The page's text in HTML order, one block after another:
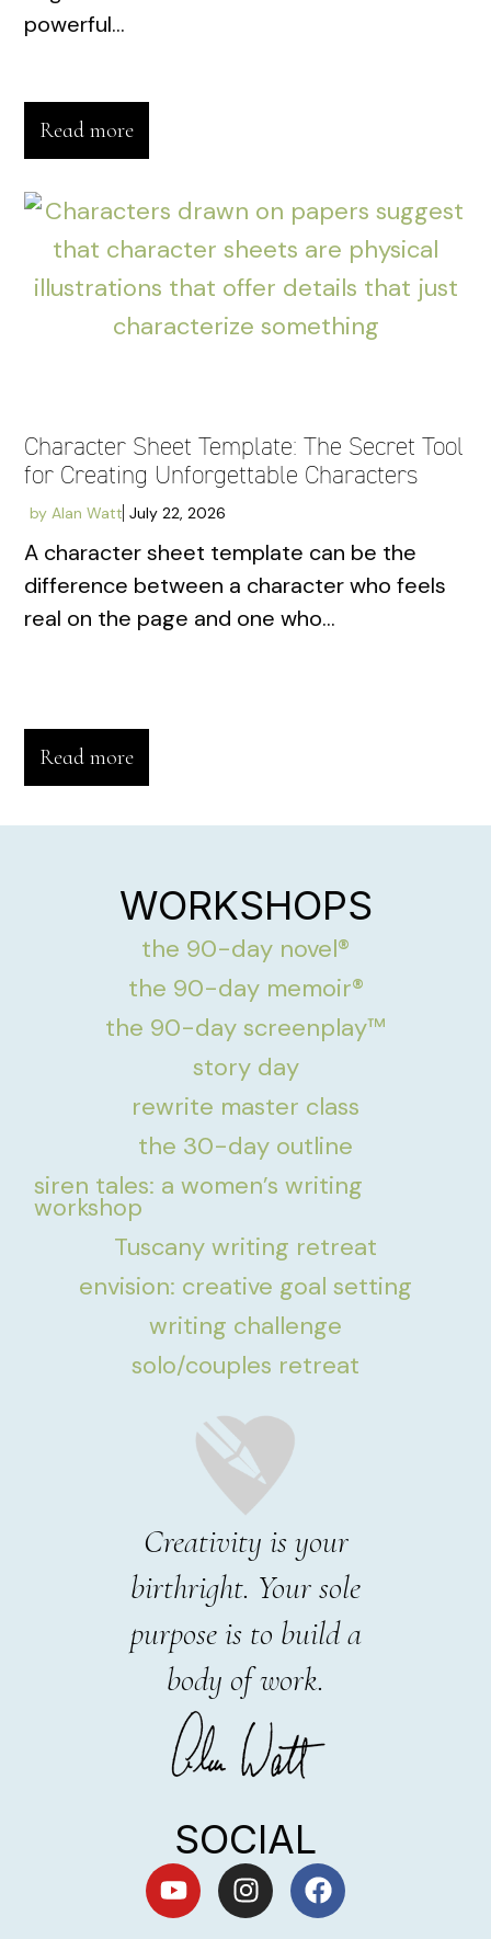
powerful...
Read more
Character Sheet Template: The Secret Tool
for Creating Unforgettable Characters
by Alan Watt July 22, 2026
A character sheet template can be the
difference between a character who feels
real on the page and one who...
Read more
WORKSHOPS
the 90-day novel®
the 90-day memoir®
the 90-day screenplay™
story day
rewrite master class
the 30-day outline
siren tales: a women’s writing
workshop
Tuscany writing retreat
envision: creative goal setting
writing challenge
solo/couples retreat
Creativity is your
birthright. Your sole
purpose is to build a
body of work.
SOCIAL